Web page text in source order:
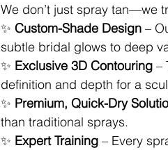
We don’t just spray tan—we
✨ Custom-Shade Design –
subtle bridal glows to deep
✨ Exclusive 3D Contouring –
definition and depth for a
✨ Premium, Quick-Dry
than traditional sprays.
✨ Expert Training – Every